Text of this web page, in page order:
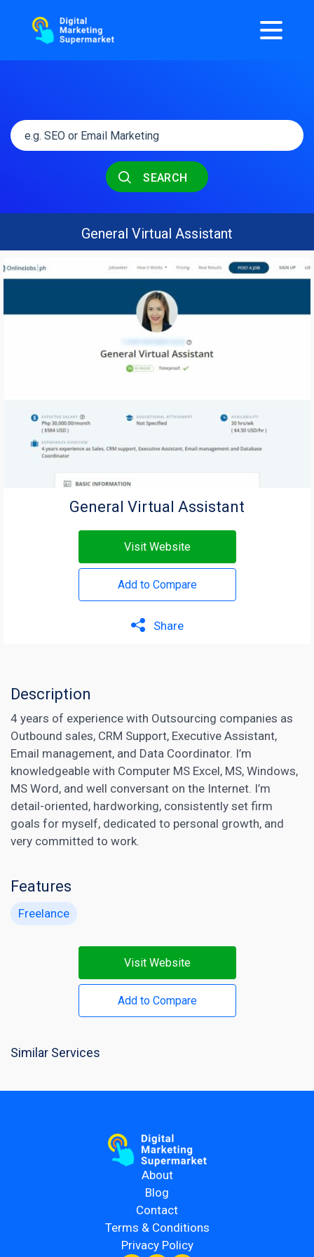
SEARCH
General Virtual Assistant
General Virtual Assistant
Visit Website
Add to Compare
Share
Description
4 years of experience with Outsourcing companies as
Outbound sales, CRM Support, Executive Assistant,
Email management, and Data Coordinator. I’m
knowledgeable with Computer MS Excel, MS, Windows,
MS Word, and well conversant on the Internet. I’m
detail-oriented, hardworking, consistently set firm
goals for myself, dedicated to personal growth, and
very committed to work.
Features
Freelance
Visit Website
Add to Compare
Similar Services
About
Blog
Contact
Terms & Conditions
Privacy Policy